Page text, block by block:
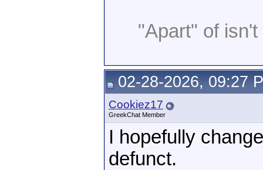
"Apart" of
02-28-2026, 09:27
Cookiez17
GreekChat Member
I hopefully
defunct.